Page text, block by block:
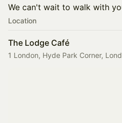
We can't wait to walk with
Location
The Lodge Café
1 London, Hyde Park Corner,